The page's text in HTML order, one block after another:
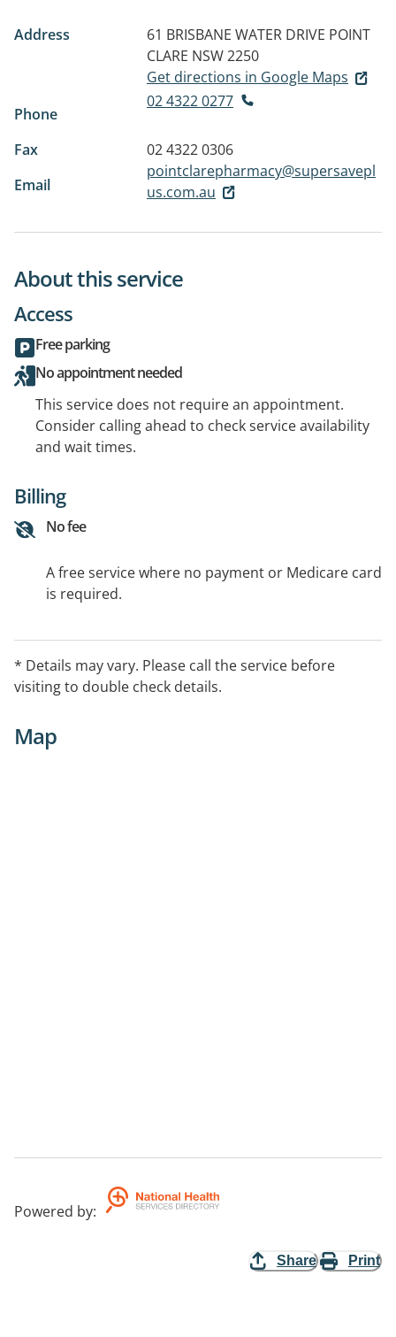
Address 61 BRISBANE WATER DRIVE POINT
CLARE NSW 2250
Get directions in Google Maps
Phone
02 4322 0277
Fax
02 4322 0306
Email
pointclarepharmacy@supersavepl
us.com.au
About this service
Access
Free parking
No appointment needed
This service does not require an appointment.
Consider calling ahead to check service availability
and wait times.
Billing
No fee
A free service where no payment or Medicare card
is required.
* Details may vary. Please call the service before
visiting to double check details.
Map
Powered by:
Share Print